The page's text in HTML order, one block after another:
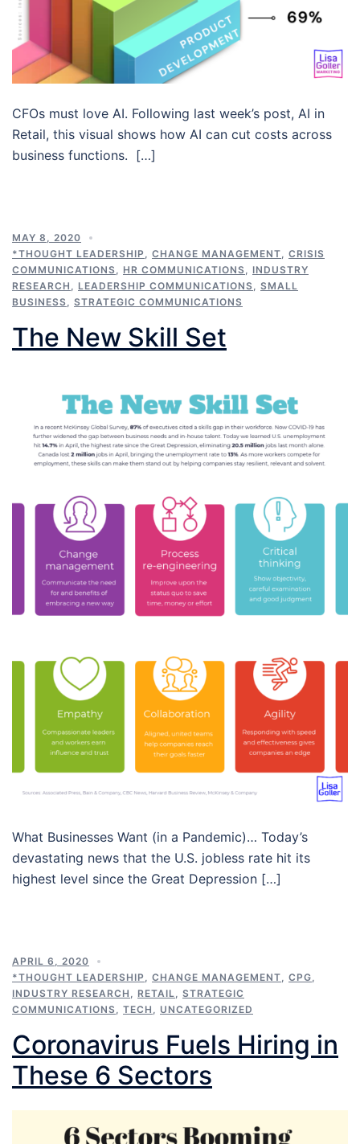
CFOs must love AI. Following last week’s post, AI in
Retail, this visual shows how AI can cut costs across
business functions. […]
MAY 8, 2020
*THOUGHT LEADERSHIP
CHANGE MANAGEMENT
CRISIS
COMMUNICATIONS
HR COMMUNICATIONS
INDUSTRY
RESEARCH
LEADERSHIP COMMUNICATIONS
SMALL
BUSINESS
STRATEGIC COMMUNICATIONS
The New Skill Set
What Businesses Want (in a Pandemic)… Today’s
devastating news that the U.S. jobless rate hit its
highest level since the Great Depression […]
APRIL 6, 2020
*THOUGHT LEADERSHIP
CHANGE MANAGEMENT CPG
INDUSTRY RESEARCH
RETAIL
STRATEGIC
COMMUNICATIONS
TECH UNCATEGORIZED
Coronavirus Fuels Hiring in
These 6 Sectors